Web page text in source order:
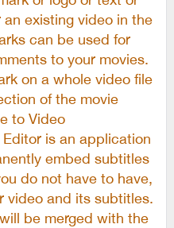
existing video in the
can be used for
to your movies.
on a whole video file
of the movie.
to Video
is an application
embed subtitles
do not have to have,
and its subtitles.
be merged with the